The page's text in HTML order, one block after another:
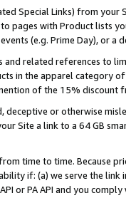
Special Links) from
pages with Product lists
(e.g. Prime Day), or a
and related references to
in the apparel category
of the 15% discount
deceptive or otherwise
Site a link to a 64 GB
time to time. Because
if: (a) we serve the
or PA API and you